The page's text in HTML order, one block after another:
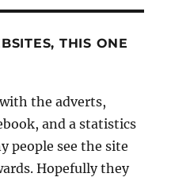
THIS ONE
the adverts,
and a statistics
people see the site
Hopefully they